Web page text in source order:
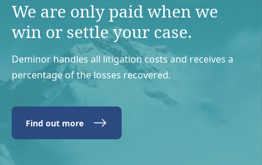
We are only paid when we
win or settle your case.
Deminor handles all litigation costs and receives a
percentage of the losses recovered.
Find out more